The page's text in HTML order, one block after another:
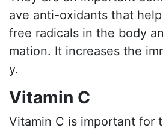
ave anti-oxidants that
free radicals in the body
mation. It increases the
y.
Vitamin C
Vitamin C is important for